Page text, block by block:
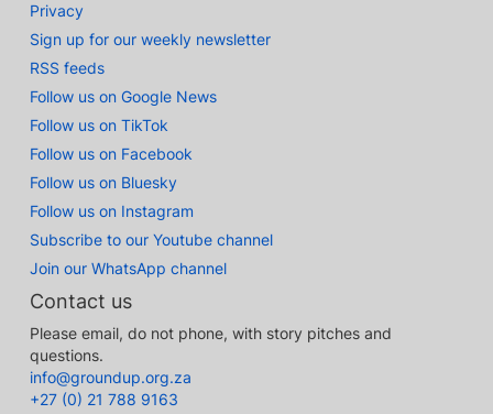
Privacy
Sign up for our weekly newsletter
RSS feeds
Follow us on Google News
Follow us on TikTok
Follow us on Facebook
Follow us on Bluesky
Follow us on Instagram
Subscribe to our Youtube channel
Join our WhatsApp channel
Contact us
Please email, do not phone, with story pitches and
questions.
info@groundup.org.za
+27 (0) 21 788 9163